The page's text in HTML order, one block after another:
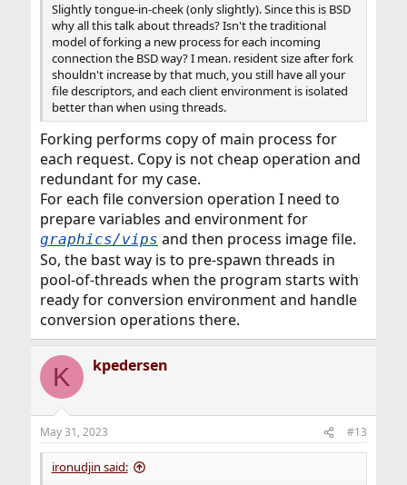
Slightly tongue-in-cheek (only slightly). Since this is BSD
why all this talk about threads? Isn't the traditional
model of forking a new process for each incoming
connection the BSD way? I mean. resident size after fork
shouldn't increase by that much, you still have all your
file descriptors, and each client environment is isolated
better than when using threads.
Forking performs copy of main process for
each request. Copy is not cheap operation and
redundant for my case.
For each file conversion operation I need to
prepare variables and environment for
graphics/vips and then process image file.
So, the bast way is to pre-spawn threads in
pool-of-threads when the program starts with
ready for conversion environment and handle
conversion operations there.
K kpedersen
May 31, 2023 #13
ironudjin said: